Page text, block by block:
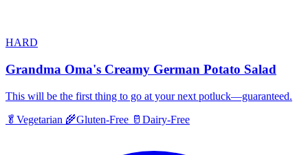
HARD
Grandma Oma's Creamy German Potato Salad
This will be the first thing to go at your next potluck—guaranteed.
🥬 Vegetarian 🌾Gluten-Free 🥛 Dairy-Free